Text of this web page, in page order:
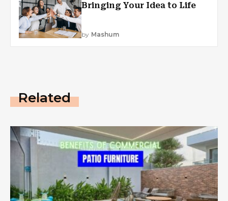
Bringing Your Idea to Life
by Mashum
Related